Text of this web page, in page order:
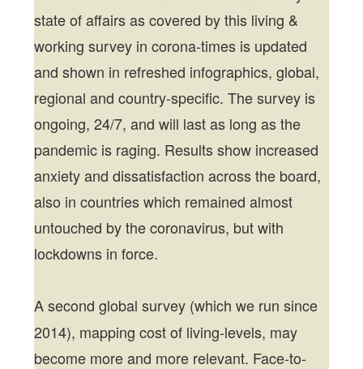
state of affairs as covered by this living &
working survey in corona-times is updated
and shown in refreshed infographics, global,
regional and country-specific. The survey is
ongoing, 24/7, and will last as long as the
pandemic is raging. Results show increased
anxiety and dissatisfaction across the board,
also in countries which remained almost
untouched by the coronavirus, but with
lockdowns in force.
A second global survey (which we run since
2014), mapping cost of living-levels, may
become more and more relevant. Face-to-